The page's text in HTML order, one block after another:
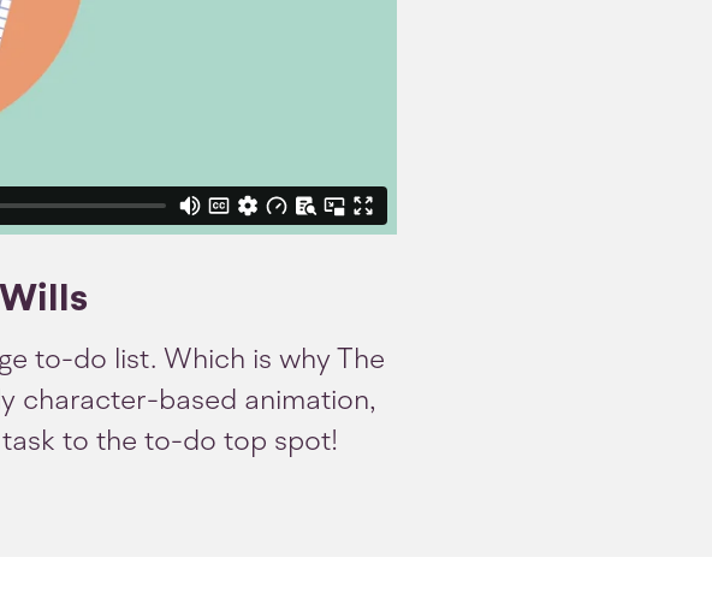
to-do list. Which is why The
character-based animation,
to the to-do top spot!